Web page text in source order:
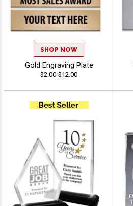
SHOP NOW
Gold Engraving Plate
$2.00-$12.00